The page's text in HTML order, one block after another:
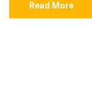
Read More